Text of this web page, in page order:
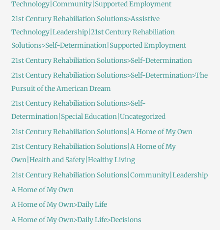
Technology|Community|Supported Employment
21st Century Rehabiliation Solutions>Assistive
Technology|Leadership|21st Century Rehabiliation
Solutions>Self-Determination|Supported Employment
21st Century Rehabiliation Solutions>Self-Determination
21st Century Rehabiliation Solutions>Self-Determination>The
Pursuit of the American Dream
21st Century Rehabiliation Solutions>Self-
Determination|Special Education|Uncategorized
21st Century Rehabiliation Solutions|A Home of My Own
21st Century Rehabiliation Solutions|A Home of My
Own|Health and Safety|Healthy Living
21st Century Rehabiliation Solutions|Community|Leadership
A Home of My Own
A Home of My Own>Daily Life
A Home of My Own>Daily Life>Decisions